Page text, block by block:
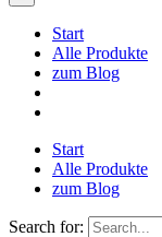
Start
Alle Produkte
zum Blog
Start
Alle Produkte
zum Blog
Search for: